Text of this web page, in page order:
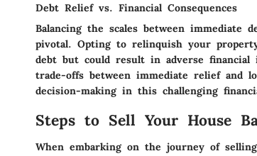
Debt Relief vs. Financial Consequences
Balancing the scales between immediate
pivotal. Opting to relinquish your
debt but could result in adverse
trade-offs between immediate relief and
decision-making in this challenging
Steps to Sell Your House
When embarking on the journey of